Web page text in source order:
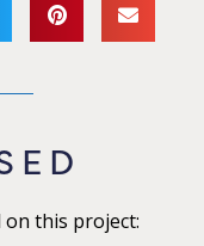
this project: